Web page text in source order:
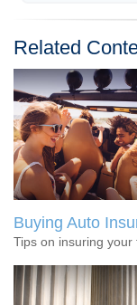
Related
Buying Auto
Tips on insuring your